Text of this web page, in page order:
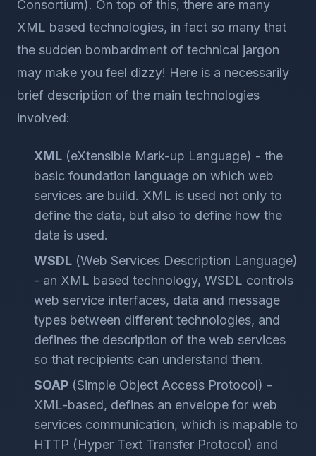
Consortium). On top of this, there are many
XML based technologies, in fact so many that
the sudden bombardment of technical jargon
may make you feel dizzy! Here is a necessarily
brief description of the main technologies
involved:
XML (eXtensible Mark-up Language) - the
basic foundation language on which web
services are build. XML is used not only to
define the data, but also to define how the
data is used.
WSDL (Web Services Description Language)
- an XML based technology, WSDL controls
web service interfaces, data and message
types between different technologies, and
defines the description of the web services
so that recipients can understand them.
SOAP (Simple Object Access Protocol) -
XML-based, defines an envelope for web
services communication, which is mapable to
HTTP (Hyper Text Transfer Protocol) and